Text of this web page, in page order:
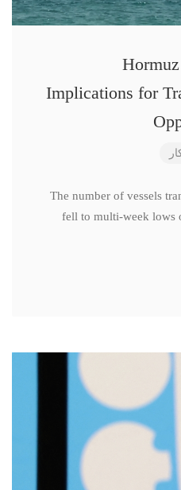
Implications for
The number of vessels
fell to multi-week lows